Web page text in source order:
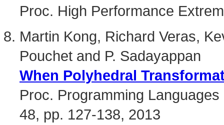
Proc. High Performance
Martin Kong, Richard Veras,
Pouchet and P. Sadayappan
When Polyhedral
Proc. Programming
48, pp. 127-138, 2013